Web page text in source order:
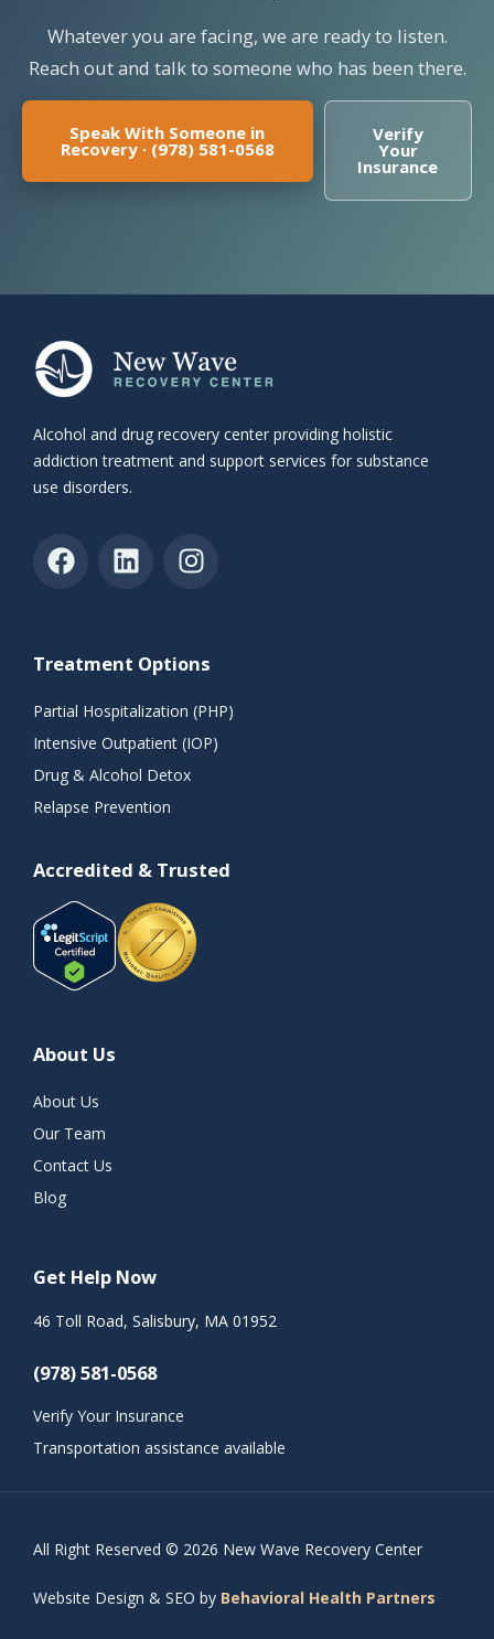
Whatever you are facing, we are ready to listen.
Reach out and talk to someone who has been there.
Speak With Someone in
Recovery · (978) 581-0568
Verify
Your
Insurance
Alcohol and drug recovery center providing holistic
addiction treatment and support services for substance
use disorders.
Treatment Options
Partial Hospitalization (PHP)
Intensive Outpatient (IOP)
Drug & Alcohol Detox
Relapse Prevention
Accredited & Trusted
About Us
About Us
Our Team
Contact Us
Blog
Get Help Now
46 Toll Road, Salisbury, MA 01952
(978) 581-0568
Verify Your Insurance
Transportation assistance available
All Right Reserved © 2026 New Wave Recovery Center
Website Design & SEO by Behavioral Health Partners